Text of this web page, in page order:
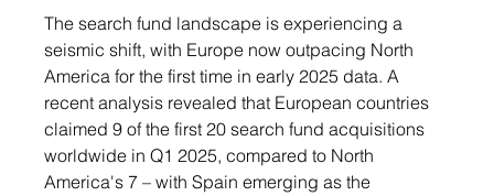
The search fund landscape is experiencing a
seismic shift, with Europe now outpacing North
America for the first time in early 2025 data. A
recent analysis revealed that European countries
claimed 9 of the first 20 search fund acquisitions
worldwide in Q1 2025, compared to North
America's 7 – with Spain emerging as the